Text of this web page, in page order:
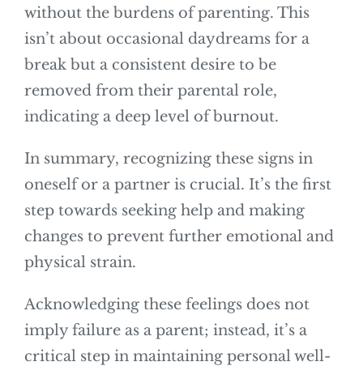
without the burdens of parenting. This
isn’t about occasional daydreams for a
break but a consistent desire to be
removed from their parental role,
indicating a deep level of burnout.
In summary, recognizing these signs in
oneself or a partner is crucial. It’s the first
step towards seeking help and making
changes to prevent further emotional and
physical strain.
Acknowledging these feelings does not
imply failure as a parent; instead, it’s a
critical step in maintaining personal well-